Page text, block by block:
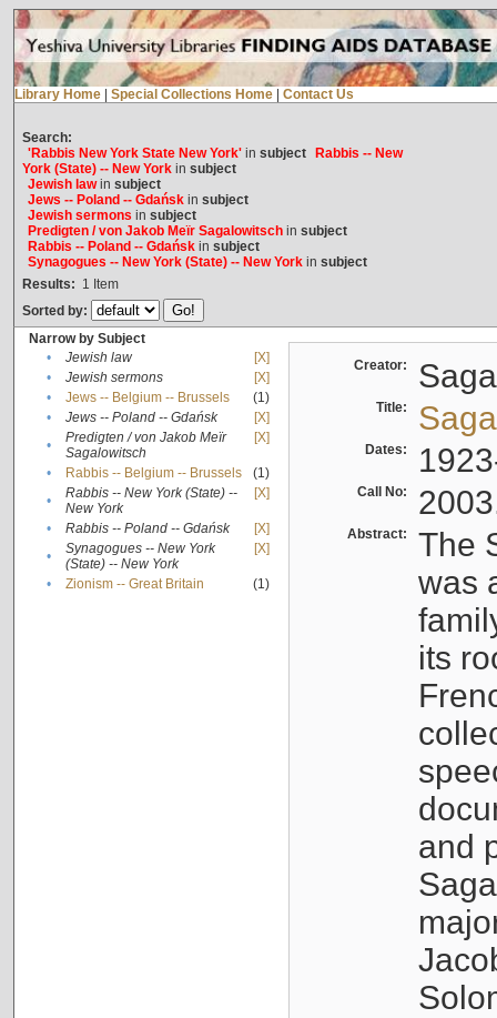
Library Home Special Collections Home Contact Us
Search:
'Rabbis New York State New York'in subject
Rabbis -- New
York (State) -- New Yorkin subject
Jewish lawin subject
Jews -- Poland -- Gdańskin subject
Jewish sermons in subject
Predigten / von Jakob Meïr Sagalowitschin subject
Rabbis -- Poland -- Gdańskin subject
Synagogues -- New York (State) -- New Yorkin subject
Results: 1 Item
Sorted by:
Narrow by Subject
•
Jewish law
[X]
•
Jewish sermons
[X]
•
Jews -- Belgium -- Brussels
(1)
•
Jews -- Poland -- Gdańsk
[X]
•
Predigten / von Jakob Meïr
Sagalowitsch
[X]
• Rabbis -- Belgium -- Brussels
(1)
•
Rabbis -- New York (State) --
New York
[X]
• Rabbis -- Poland -- Gdańsk
[X]
•
Synagogues -- New York
(State) -- New York
[X]
• Zionism -- Great Britain (1)
Creator:
Title:
Dates:
Call No:
Abstract:
The
was
its
and